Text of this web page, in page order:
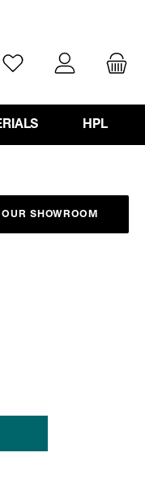
You have 0 wishlist
HPL
SHOWROOM